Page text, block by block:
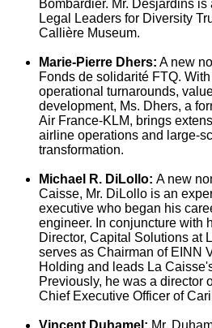
Bombardier. Mr. Desjardins is
Legal Leaders for Diversity
Callière Museum.
Marie-Pierre Dhers: A new
Fonds de solidarité FTQ.
operational turnarounds,
development, Ms. Dhers, a
Air France-KLM, brings
airline operations and large-
transformation.
Michael R. DiLollo: A new
Caisse, Mr. DiLollo is an
executive who began his
engineer. In conjuncture with
Director, Capital Solutions at
serves as Chairman of EINN
Holding and leads La
Previously, he was a director
Chief Executive Officer of